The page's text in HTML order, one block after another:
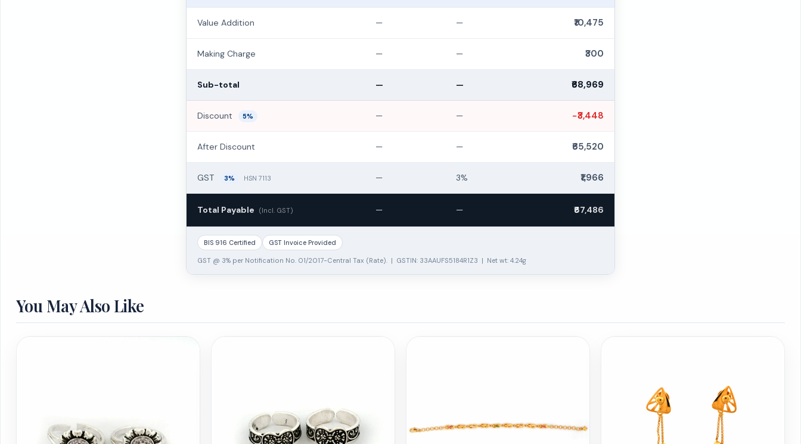
Value Addition — — ₹10,475
Making Charge — — ₹300
Sub-total — — ₹68,969
Discount 5% — — −₹3,448
After Discount — — ₹65,520
GST 3% HSN 7113 — 3% ₹1,966
Total Payable (Incl. GST) — — ₹67,486
BIS 916 Certified GST Invoice Provided
GST @ 3% per Notification No. 01/2017-Central Tax (Rate). | GSTIN: 33AAUFS5184R1Z3 | Net wt: 4.24g
You May Also Like